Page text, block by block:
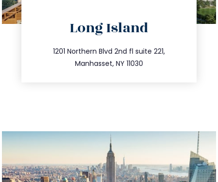
Long Island
1201 Northern Blvd 2nd fl suite 221,
Manhasset, NY 11030
516.693.9363
info@trustsandestate.com